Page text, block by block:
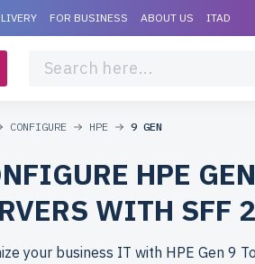
FOR BUSINESS ABOUT US ITAD
CONFIGURE HPE 9 GEN
HPE
WITH SFF
your business IT with HPE Gen 9